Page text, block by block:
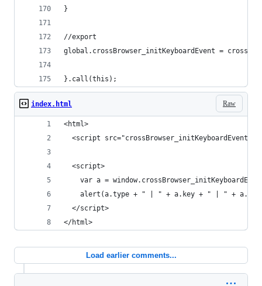
}
//export
global.crossBrowser_initKeyboardEvent =
}.call(this);
Raw
index.html
<html>
<script
  <script>
var a =
alert(a.type + " | " + a.key + " | " +
  </script>
</html>
Load earlier comments...